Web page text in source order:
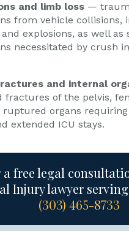
and limb loss —
from vehicle collisions,
explosions, as well as
necessitated by crush
and internal
fractures of the pelvis,
ruptured organs
extended ICU stays.
a free legal
Injury lawyer
(303) 465-8733